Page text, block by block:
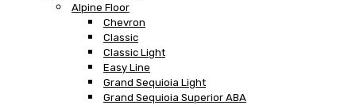
Alpine Floor
Chevron
Classic
Classic Light
Easy Line
Grand Sequioia Light
Grand Sequioia Superior ABA